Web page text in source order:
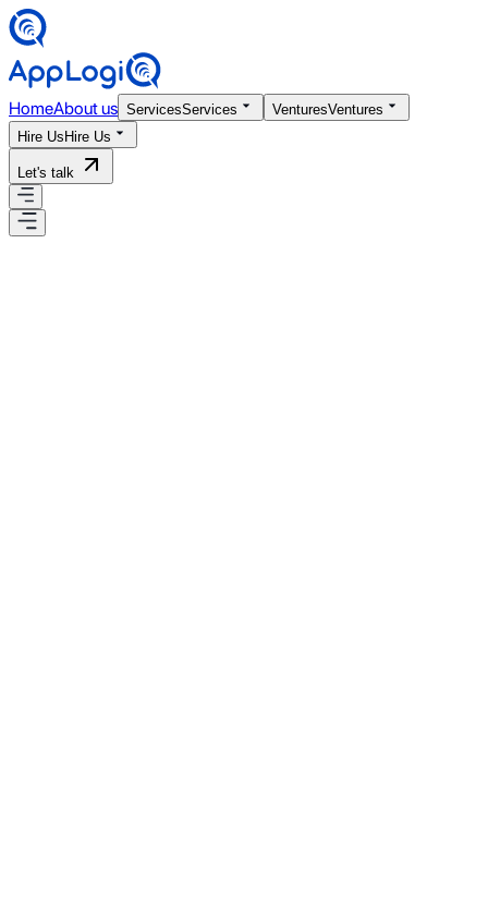
HomeAbout us ServicesServices VenturesVentures
Hire Us Hire Us
Let's talk